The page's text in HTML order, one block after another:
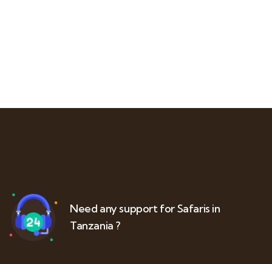
Need any support for Safaris in
Tanzania ?